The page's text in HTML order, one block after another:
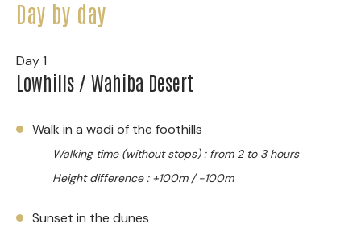
Day by day
Day 1
Lowhills / Wahiba Desert
Walk in a wadi of the foothills
Walking time (without stops) : from 2 to 3 hours
Height difference : +100m / -100m
Sunset in the dunes